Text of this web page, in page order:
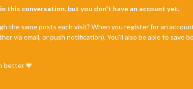
this conversation, but you don't have an account yet.
the same posts each visit? When you register for an
via email, or push notification). You'll also be able to
better 💗